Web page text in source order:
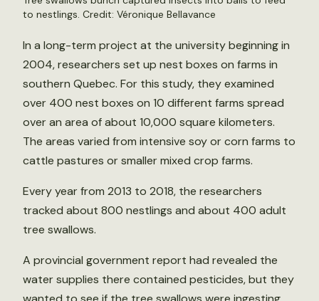
to nestlings. Credit: Véronique Bellavance
In a long-term project at the university beginning in
2004, researchers set up nest boxes on farms in
southern Quebec. For this study, they examined
over 400 nest boxes on 10 different farms spread
over an area of about 10,000 square kilometers.
The areas varied from intensive soy or corn farms to
cattle pastures or smaller mixed crop farms.
Every year from 2013 to 2018, the researchers
tracked about 800 nestlings and about 400 adult
tree swallows.
A provincial government report had revealed the
water supplies there contained pesticides, but they